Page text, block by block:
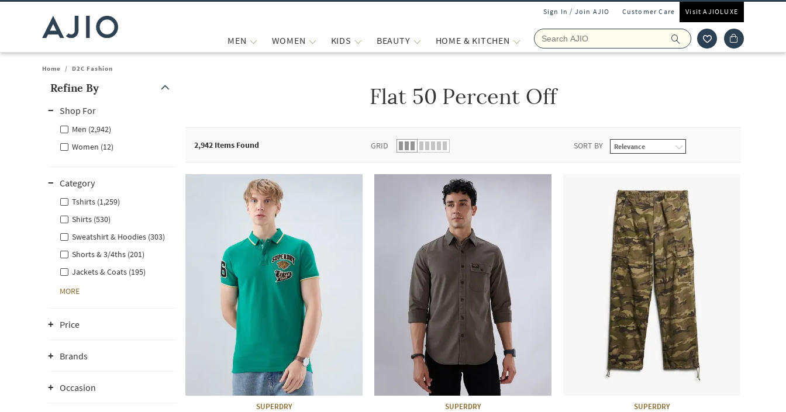
Sign In / Join AJIO Customer Care Visit AJIOLUXE
MEN WOMEN KIDS BEAUTY HOME & KITCHEN
Home / D2C Fashion
Refine By
Shop For
Men (2,942)
Women (12)
Category
Tshirts (1,259)
Shirts (530)
Sweatshirt & Hoodies (303)
Shorts & 3/4ths (201)
Jackets & Coats (195)
MORE
Price
Brands
Occasion
Flat 50 Percent Off
2,942 Items Found GRID SORT BY
SUPERDRY SUPERDRY SUPERDRY